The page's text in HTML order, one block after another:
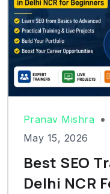
Pranav Mishra
May 15, 2026
Best SEO
Delhi NCR